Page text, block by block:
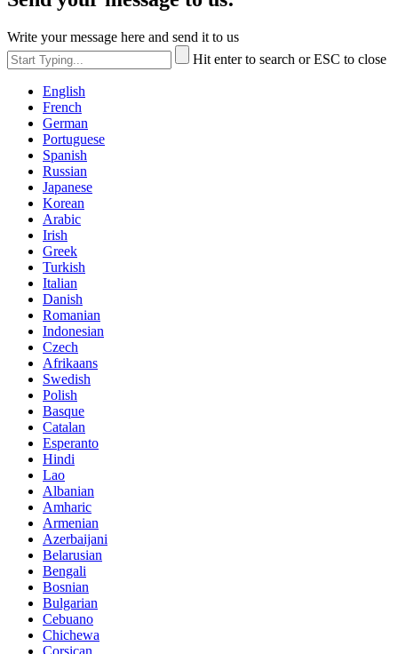
Write your message here and send it to us
Hit enter to search or ESC to close
English
French
German
Portuguese
Spanish
Russian
Japanese
Korean
Arabic
Irish
Greek
Turkish
Italian
Danish
Romanian
Indonesian
Czech
Afrikaans
Swedish
Polish
Basque
Catalan
Esperanto
Hindi
Lao
Albanian
Amharic
Armenian
Azerbaijani
Belarusian
Bengali
Bosnian
Bulgarian
Cebuano
Chichewa